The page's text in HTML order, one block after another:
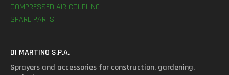
COMPRESSED AIR COUPLING
SPARE PARTS
DI MARTINO S.P.A.
Sprayers and accessories for construction, gardening,